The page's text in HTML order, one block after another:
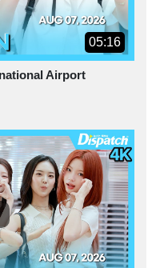
05:16
Airport